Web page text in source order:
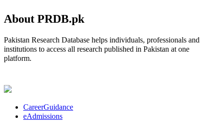
About PRDB.pk
Pakistan Research Database helps individuals, professionals and
institutions to access all research published in Pakistan at one
platform.
CareerGuidance
eAdmissions